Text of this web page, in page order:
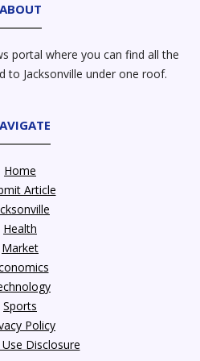
ABOUT
portal where you can find all the
to Jacksonville under one roof.
Home
Article
Health
Market
Sports
Policy
Disclosure